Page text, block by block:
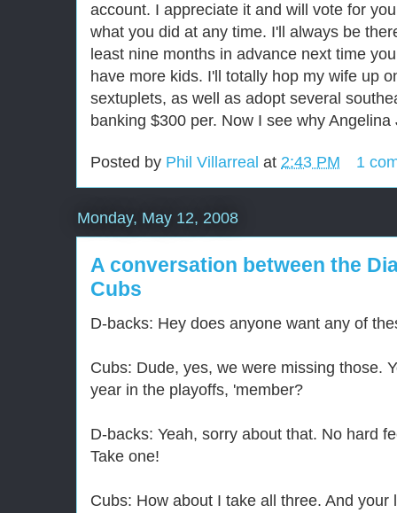
account. I appreciate it and will vote for
what you did at any time. I'll always be
least nine months in advance next time
have more kids. I'll totally hop my wife up
sextuplets, as well as adopt several
banking $300 per. Now I see why
Posted by Phil Villarreal at 2:43 PM 1
Monday, May 12, 2008
A conversation between the
Cubs
D-backs: Hey does anyone want any of
Cubs: Dude, yes, we were missing those.
year in the playoffs, 'member?
D-backs: Yeah, sorry about that. No hard
Take one!
Cubs: How about I take all three. And your